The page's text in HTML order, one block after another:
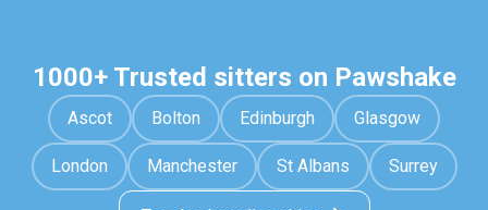
1000+ Trusted sitters on Pawshake
Ascot Bolton Edinburgh Glasgow
London Manchester St Albans Surrey